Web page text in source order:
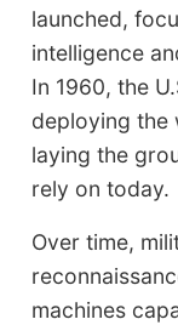
launched,
intelligence
In 1960, the
deploying the
laying the
rely on today.
Over time,
machines